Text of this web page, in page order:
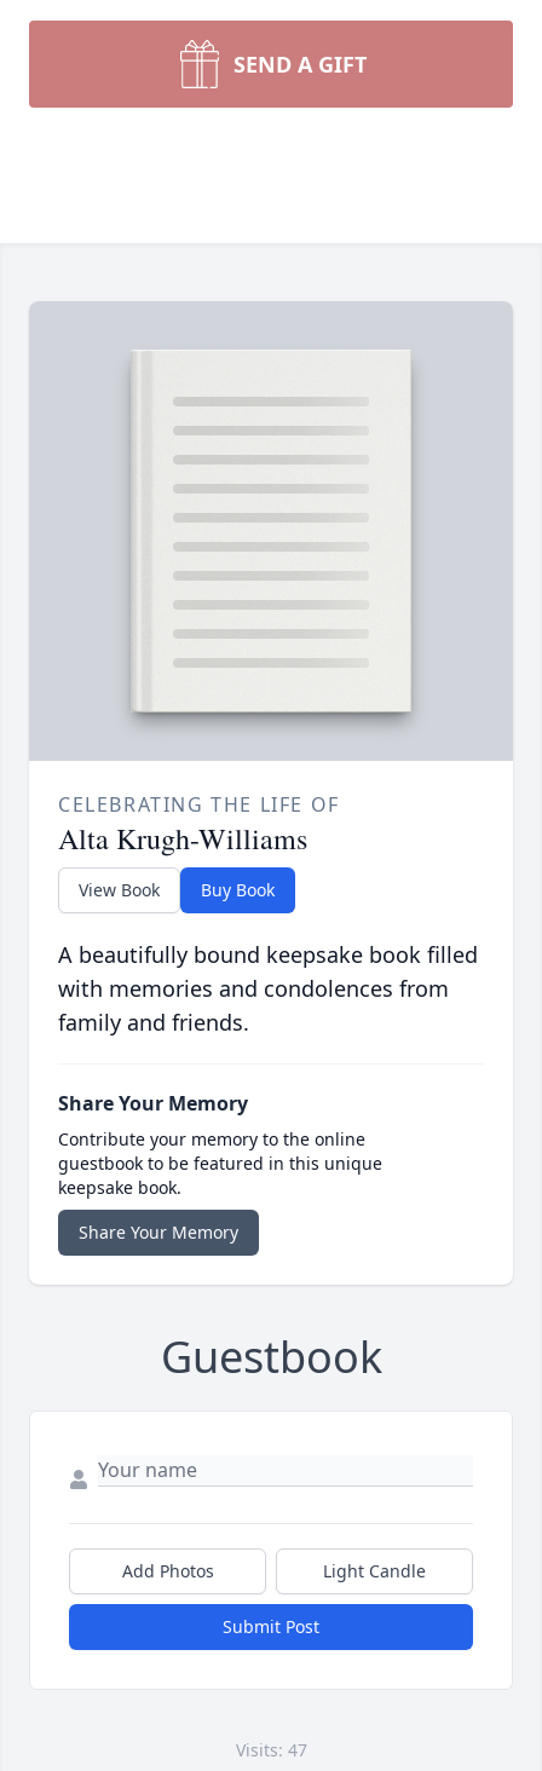
SEND A GIFT
CELEBRATING THE LIFE OF
Alta Krugh-Williams
View Book Buy Book
A beautifully bound keepsake book filled
with memories and condolences from
family and friends.
Share Your Memory
Contribute your memory to the online
guestbook to be featured in this unique
keepsake book.
Share Your Memory
Guestbook
Add Photos Light Candle
Submit Post
Visits: 47